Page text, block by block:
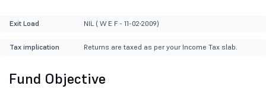
Exit Load NIL ( W E F - 11-02-2009)
Tax implication Returns are taxed as per your Income Tax slab.
Fund Objective